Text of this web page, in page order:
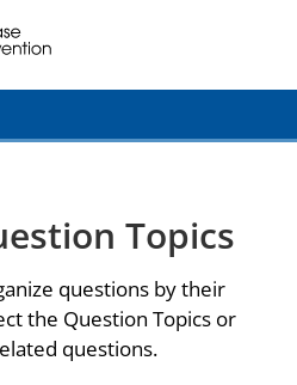
and Prevention. CDC
Topics
questions by their
the Question Topics or
questions.